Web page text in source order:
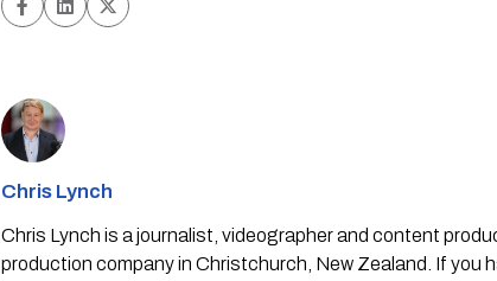
Chris Lynch
Chris Lynch is a journalist, videographer and content
production company in Christchurch, New Zealand. If you